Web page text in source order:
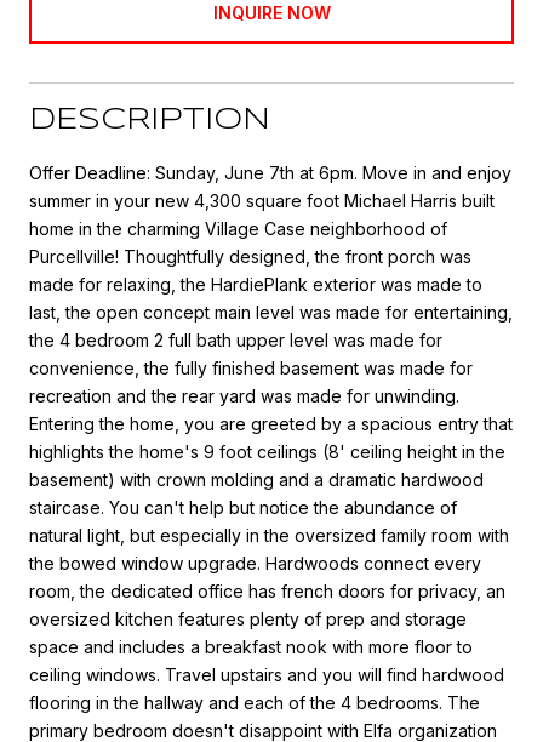
INQUIRE NOW
DESCRIPTION
Offer Deadline: Sunday, June 7th at 6pm. Move in and enjoy
summer in your new 4,300 square foot Michael Harris built
home in the charming Village Case neighborhood of
Purcellville! Thoughtfully designed, the front porch was
made for relaxing, the HardiePlank exterior was made to
last, the open concept main level was made for entertaining,
the 4 bedroom 2 full bath upper level was made for
convenience, the fully finished basement was made for
recreation and the rear yard was made for unwinding.
Entering the home, you are greeted by a spacious entry that
highlights the home's 9 foot ceilings (8' ceiling height in the
basement) with crown molding and a dramatic hardwood
staircase. You can't help but notice the abundance of
natural light, but especially in the oversized family room with
the bowed window upgrade. Hardwoods connect every
room, the dedicated office has french doors for privacy, an
oversized kitchen features plenty of prep and storage
space and includes a breakfast nook with more floor to
ceiling windows. Travel upstairs and you will find hardwood
flooring in the hallway and each of the 4 bedrooms. The
primary bedroom doesn't disappoint with Elfa organization